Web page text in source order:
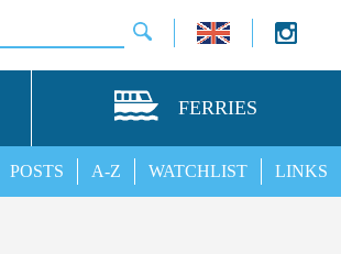
FERRIES
LINKS
WATCHLIST
A-Z
POSTS